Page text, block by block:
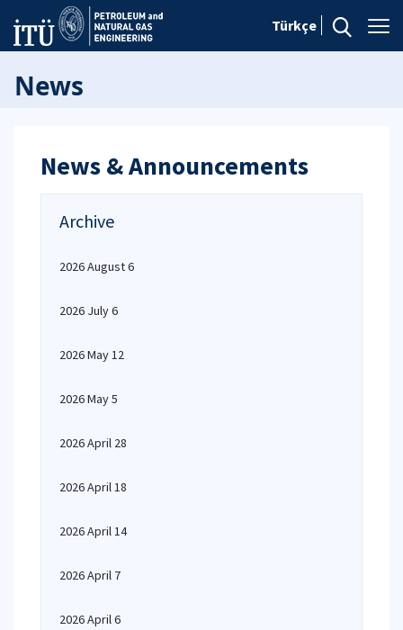
Türkçe
News
News & Announcements
Archive
2026 August 6
2026 July 6
2026 May 12
2026 May 5
2026 April 28
2026 April 18
2026 April 14
2026 April 7
2026 April 6